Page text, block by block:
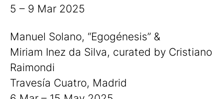
5 – 9 Mar 2025
Manuel Solano, “Egogénesis” &
Miriam Inez da Silva, curated by Cristiano
Raimondi
Travesía Cuatro, Madrid